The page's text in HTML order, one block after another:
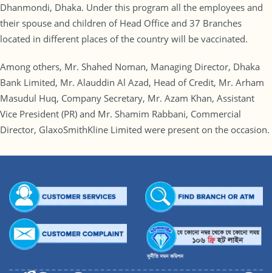
Dhanmondi, Dhaka. Under this program all the employees and
their spouse and children of Head Office and 37 Branches
located in different places of the country will be vaccinated.
Among others, Mr. Shahed Noman, Managing Director, Dhaka
Bank Limited, Mr. Alauddin Al Azad, Head of Credit, Mr. Arham
Masudul Huq, Company Secretary, Mr. Azam Khan, Assistant
Vice President (PR) and Mr. Shamim Rabbani, Commercial
Director, GlaxoSmithKline Limited were present on the occasion.